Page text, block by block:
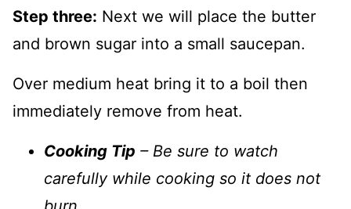
Step three: Next we will place the butter
and brown sugar into a small saucepan.
Over medium heat bring it to a boil then
immediately remove from heat.
Cooking Tip – Be sure to watch
carefully while cooking so it does not